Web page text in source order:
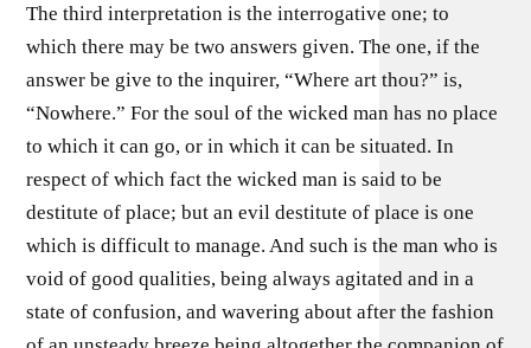
The third interpretation is the interrogative one; to
which there may be two answers given. The one, if the
answer be give to the inquirer, “Where art thou?” is,
“Nowhere.” For the soul of the wicked man has no place
to which it can go, or in which it can be situated. In
respect of which fact the wicked man is said to be
destitute of place; but an evil destitute of place is one
which is difficult to manage. And such is the man who is
void of good qualities, being always agitated and in a
state of confusion, and wavering about after the fashion